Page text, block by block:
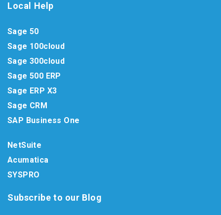
Local Help
Sage 50
Sage 100cloud
Sage 300cloud
Sage 500 ERP
Sage ERP X3
Sage CRM
SAP Business One
NetSuite
Acumatica
SYSPRO
Subscribe to our Blog